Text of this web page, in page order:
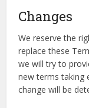
Changes
We reserve the
replace these
we will try to
new terms taking
change will be